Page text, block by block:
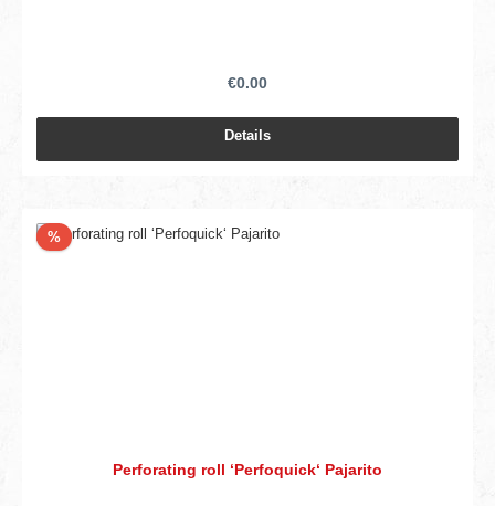
€0.00
Details
%Discount
Perforating roll ‘Perfoquick‘ Pajarito